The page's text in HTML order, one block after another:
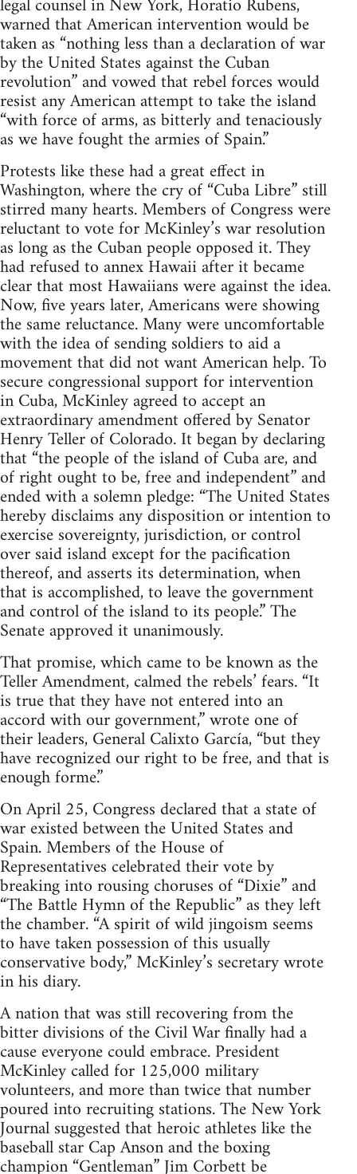
warned that American intervention would be
taken as “nothing less than a declaration of war
by the United States against the Cuban
revolution” and vowed that rebel forces would
resist any American attempt to take the island
“with force of arms, as bitterly and tenaciously
as we have fought the armies of Spain.”
Protests like these had a great effect in
Washington, where the cry of “Cuba Libre” still
stirred many hearts. Members of Congress were
reluctant to vote for McKinley’s war resolution
as long as the Cuban people opposed it. They
had refused to annex Hawaii after it became
clear that most Hawaiians were against the idea.
Now, five years later, Americans were showing
the same reluctance. Many were uncomfortable
with the idea of sending soldiers to aid a
movement that did not want American help. To
secure congressional support for intervention
in Cuba, McKinley agreed to accept an
extraordinary amendment offered by Senator
Henry Teller of Colorado. It began by declaring
that “the people of the island of Cuba are, and
of right ought to be, free and independent” and
ended with a solemn pledge: “The United States
hereby disclaims any disposition or intention to
exercise sovereignty, jurisdiction, or control
over said island except for the pacification
thereof, and asserts its determination, when
that is accomplished, to leave the government
and control of the island to its people.” The
Senate approved it unanimously.
That promise, which came to be known as the
Teller Amendment, calmed the rebels’ fears. “It
is true that they have not entered into an
accord with our government,” wrote one of
their leaders, General Calixto García, “but they
have recognized our right to be free, and that is
enough forme.”
On April 25, Congress declared that a state of
war existed between the United States and
Spain. Members of the House of
Representatives celebrated their vote by
breaking into rousing choruses of “Dixie” and
“The Battle Hymn of the Republic” as they left
the chamber. “A spirit of wild jingoism seems
to have taken possession of this usually
conservative body,” McKinley’s secretary wrote
in his diary.
A nation that was still recovering from the
bitter divisions of the Civil War finally had a
cause everyone could embrace. President
McKinley called for 125,000 military
volunteers, and more than twice that number
poured into recruiting stations. The New York
Journal suggested that heroic athletes like the
baseball star Cap Anson and the boxing
champion “Gentleman” Jim Corbett be